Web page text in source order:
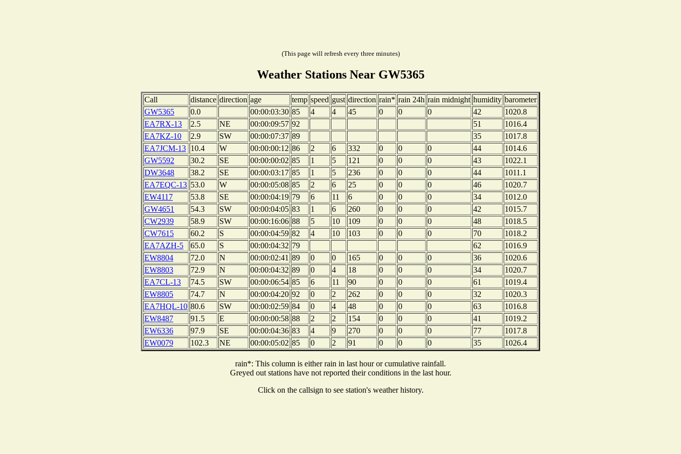
(This page will refresh every three minutes)
Weather Stations Near GW5365
Call distance direction age temp speed gust direction rain* rain 24h rain midnight humidity barometer
GW5365
0.0 00:00:03:30 85 4 4 45 0 0 0 42
1020.8
EA7RX-13
2.5 NE 00:00:09:57 92 51
1016.4
EA7KZ-10
2.9 SW 00:00:07:37 89 35
1017.8
EA7JCM-13 10.4 W 00:00:00:12 86 2 6 332 0 0 0 44
1014.6
GW5592
30.2 SE 00:00:00:02 85 1 5 121 0 0 0 43
1022.1
DW3648
38.2 SE 00:00:03:17 85 1 5 236 0 0 0 44
1011.1
EA7EQC-13 53.0 W 00:00:05:08 85 2 6 25 0 0 0 46
1020.7
EW4117
53.8 SE 00:00:04:19 79 6 11 6 0 0 0 34
1012.0
GW4651
54.3 SW 00:00:04:05 83 1 6 260 0 0 0 42
1015.7
CW2939
58.9 SW 00:00:16:06 88 5 10 109 0 0 0 48
1018.5
CW7615
60.2 S 00:00:04:59 82 4 10 103 0 0 0 70
1018.2
EA7AZH-5
65.0 S 00:00:04:32 79 62
1016.9
EW8804
72.0 N 00:00:02:41 89 0 0 165 0 0 0 36
1020.6
EW8803
72.9 N 00:00:04:32 89 0 4 18 0 0 0 34
1020.7
EA7CL-13
74.5 SW 00:00:06:54 85 6 11 90 0 0 0 61
1019.4
EW8805
74.7 N 00:00:04:20 92 0 2 262 0 0 0 32
1020.3
EA7HQL-10 80.6 SW 00:00:02:59 84 0 4 48 0 0 0 63
1016.8
EW8487
91.5 E 00:00:00:58 88 2 2 154 0 0 0 41
1019.2
EW6336
97.9 SE 00:00:04:36 83 4 9 270 0 0 0 77
1017.8
EW0079
102.3 NE 00:00:05:02 85 0 2 91 0 0 0 35 1026.4
rain*: This column is either rain in last hour or cumulative rainfall.
Greyed out stations have not reported their conditions in the last hour.
Click on the callsign to see station's weather history.